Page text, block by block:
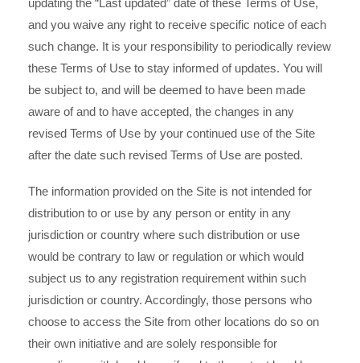
updating the “Last updated” date of these Terms of Use,
and you waive any right to receive specific notice of each
such change. It is your responsibility to periodically review
these Terms of Use to stay informed of updates. You will
be subject to, and will be deemed to have been made
aware of and to have accepted, the changes in any
revised Terms of Use by your continued use of the Site
after the date such revised Terms of Use are posted.
The information provided on the Site is not intended for
distribution to or use by any person or entity in any
jurisdiction or country where such distribution or use
would be contrary to law or regulation or which would
subject us to any registration requirement within such
jurisdiction or country. Accordingly, those persons who
choose to access the Site from other locations do so on
their own initiative and are solely responsible for